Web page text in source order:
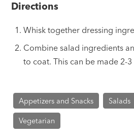
Directions
Whisk together dressing
Combine salad ingredients
to coat. This can be made 2-
Appetizers and Snacks Salads
Vegetarian